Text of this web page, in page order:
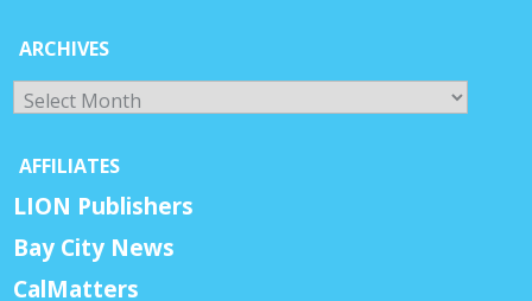
ARCHIVES
Archives
AFFILIATES
LION Publishers
Bay City News
CalMatters